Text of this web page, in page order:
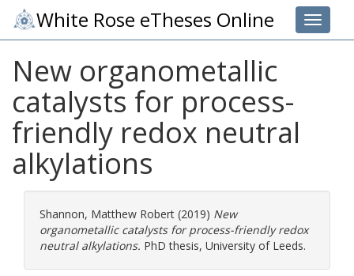
Toggle
White Rose eTheses Online
New organometallic
catalysts for process-
friendly redox neutral
alkylations
Shannon, Matthew Robert (2019) New
organometallic catalysts for process-friendly redox
neutral alkylations. PhD thesis, University of Leeds.